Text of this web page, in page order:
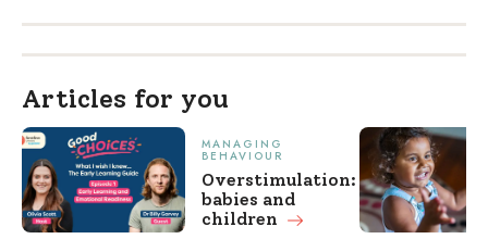
Articles for you
MANAGING
BEHAVIOUR
Overstimulation:
babies and
children